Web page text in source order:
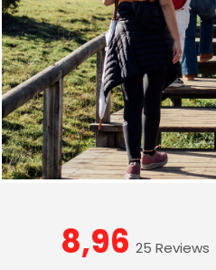
8,96 25 Reviews